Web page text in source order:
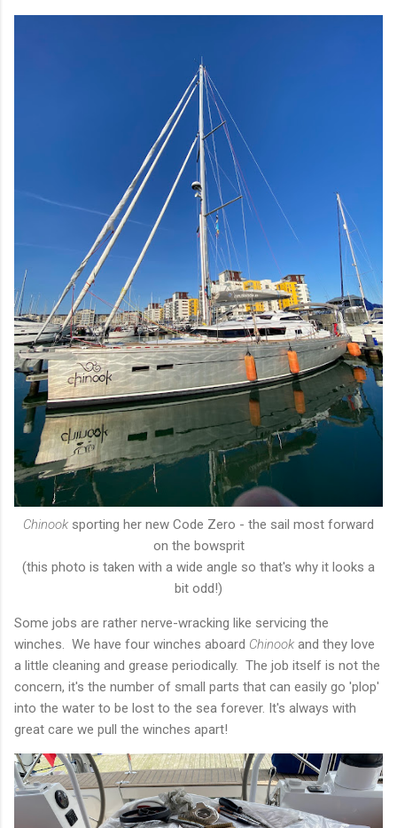
Chinook sporting her new Code Zero - the sail most forward
on the bowsprit
(this photo is taken with a wide angle so that's why it looks a
bit odd!)
Some jobs are rather nerve-wracking like servicing the
winches. We have four winches aboard Chinook and they love
a little cleaning and grease periodically. The job itself is not the
concern, it's the number of small parts that can easily go 'plop'
into the water to be lost to the sea forever. It's always with
great care we pull the winches apart!